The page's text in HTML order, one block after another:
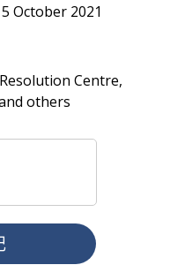
October 2021
Centre,
others